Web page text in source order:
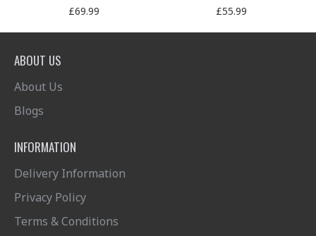
£69.99 £55.99
ABOUT US
About Us
Blogs
INFORMATION
Delivery Information
Privacy Policy
Terms & Conditions